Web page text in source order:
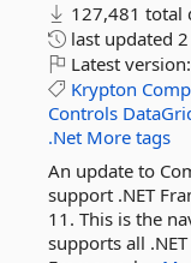
127,481 total
last updated
Latest version:
Krypton
Controls
.Net More tags
An update to
support .NET
11. This is the
supports all